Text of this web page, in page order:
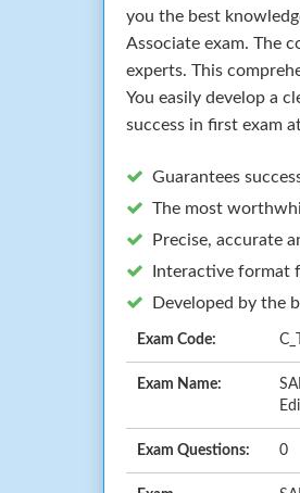
you the best
Associate exam. The
experts. This
You easily develop a
success in first exam
Guarantees
The most
Precise, accurate
Interactive format
Developed by the
Exam Code:
Exam Name:
Exam Questions: 0